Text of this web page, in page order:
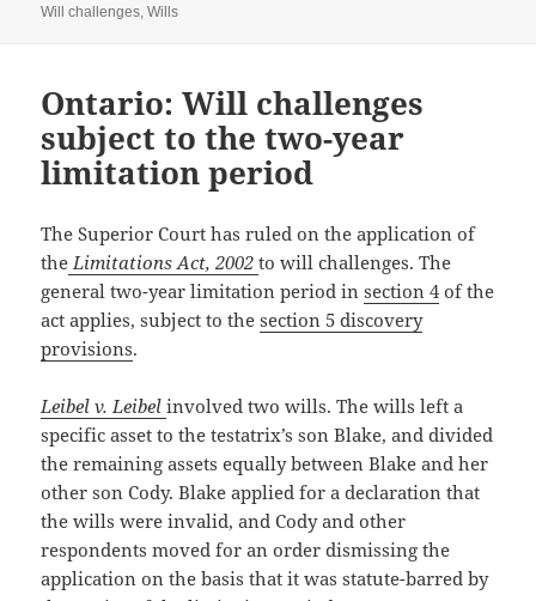
on
Will challenges,Wills
Ontario: Will challenges
subject to the two-year
limitation period
The Superior Court has ruled on the application of
the Limitations Act, 2002 to will challenges. The
general two-year limitation period insection 4of the
act applies, subject to thesection 5 discovery
provisions.
Leibel v. Leibel involved two wills. The wills left a
specific asset to the testatrix’s son Blake, and divided
the remaining assets equally between Blake and her
other son Cody. Blake applied for a declaration that
the wills were invalid, and Cody and other
respondents moved for an order dismissing the
application on the basis that it was statute-barred by